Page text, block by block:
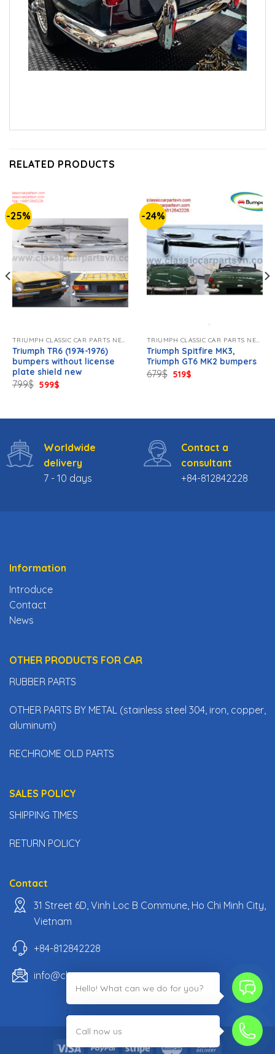
RELATED PRODUCTS
-25%
TRIUMPH CLASSIC CAR PARTS NEW.
Triumph TR6 (1974-1976)
bumpers without license
plate shield new
799$ Original
price
599$Current
price
-24%
TRIUMPH CLASSIC CAR PARTS NEW.
Triumph Spitfire MK3,
Triumph GT6 MK2 bumpers
679$ Original
price
519$Current
price
Worldwide
delivery
7 - 10 days
Contact a
consultant
+84-812842228
Information
Introduce
Contact
News
OTHER PRODUCTS FOR CAR
RUBBER PARTS
OTHER PARTS BY METAL (stainless steel 304, iron, copper,
aluminum)
RECHROME OLD PARTS
SALES POLICY
SHIPPING TIMES
RETURN POLICY
Contact
31 Street 6D, Vinh Loc B Commune, Ho Chi Minh City,
Vietnam
+84-812842228
info@classiccarpartsvn.com
Hello! What can we do for you?
;
Call now us